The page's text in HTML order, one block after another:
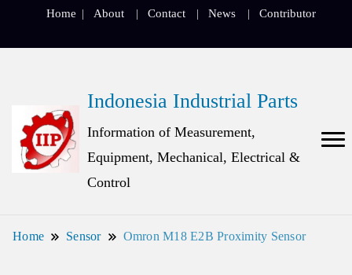
Home About Contact News Contributor
Indonesia Industrial Parts
Information of Measurement,
Equipment, Mechanical, Electrical &
Control
Home Sensor Omron M18 E2B Proximity Sensor